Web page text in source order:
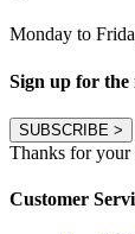
Monday to
Sign up for the
SUBSCRIBE >
Thanks for your
Customer